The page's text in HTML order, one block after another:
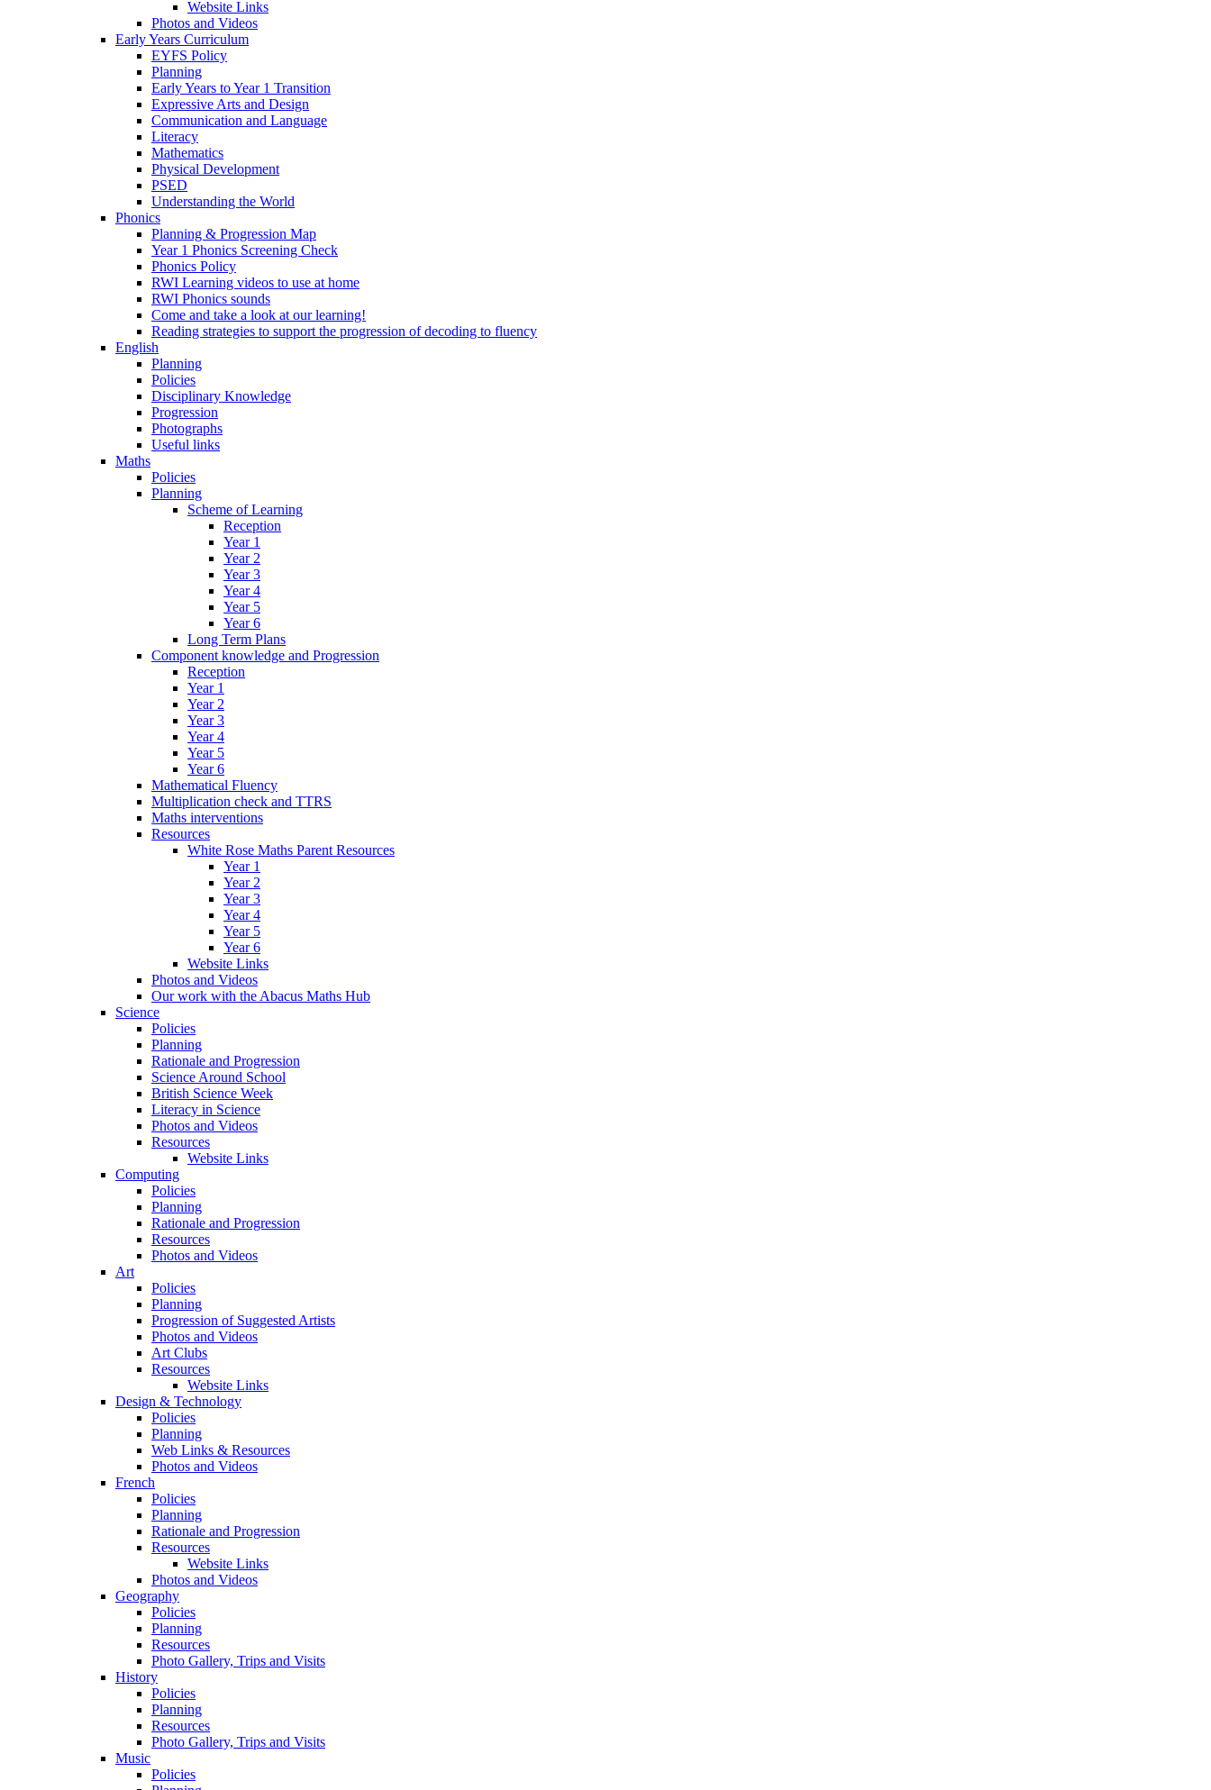
Website Links
Photos and Videos
Early Years Curriculum
EYFS Policy
Planning
Early Years to Year 1 Transition
Expressive Arts and Design
Communication and Language
Literacy
Mathematics
Physical Development
PSED
Understanding the World
Phonics
Planning & Progression Map
Year 1 Phonics Screening Check
Phonics Policy
RWI Learning videos to use at home
RWI Phonics sounds
Come and take a look at our learning!
Reading strategies to support the progression of decoding to fluency
English
Planning
Policies
Disciplinary Knowledge
Progression
Photographs
Useful links
Maths
Policies
Planning
Scheme of Learning
Reception
Year 1
Year 2
Year 3
Year 4
Year 5
Year 6
Long Term Plans
Component knowledge and Progression
Reception
Year 1
Year 2
Year 3
Year 4
Year 5
Year 6
Mathematical Fluency
Multiplication check and TTRS
Maths interventions
Resources
White Rose Maths Parent Resources
Year 1
Year 2
Year 3
Year 4
Year 5
Year 6
Website Links
Photos and Videos
Our work with the Abacus Maths Hub
Science
Policies
Planning
Rationale and Progression
Science Around School
British Science Week
Literacy in Science
Photos and Videos
Resources
Website Links
Computing
Policies
Planning
Rationale and Progression
Resources
Photos and Videos
Art
Policies
Planning
Progression of Suggested Artists
Photos and Videos
Art Clubs
Resources
Website Links
Design & Technology
Policies
Planning
Web Links & Resources
Photos and Videos
French
Policies
Planning
Rationale and Progression
Resources
Website Links
Photos and Videos
Geography
Policies
Planning
Resources
Photo Gallery, Trips and Visits
History
Policies
Planning
Resources
Photo Gallery, Trips and Visits
Music
Policies